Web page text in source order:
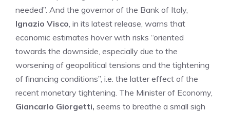
needed”. And the governor of the Bank of Italy,
Ignazio Visco, in its latest release, warns that
economic estimates hover with risks “oriented
towards the downside, especially due to the
worsening of geopolitical tensions and the tightening
of financing conditions”, i.e. the latter effect of the
recent monetary tightening. The Minister of Economy,
Giancarlo Giorgetti, seems to breathe a small sigh